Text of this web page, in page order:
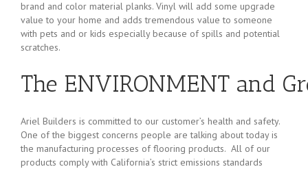
brand and color material planks. Vinyl will add some upgrade
value to your home and adds tremendous value to someone
with pets and or kids especially because of spills and potential
scratches.
The ENVIRONMENT and
Ariel Builders is committed to our customer’s health and safety.
One of the biggest concerns people are talking about today is
the manufacturing processes of flooring products. All of our
products comply with California’s strict emissions standards